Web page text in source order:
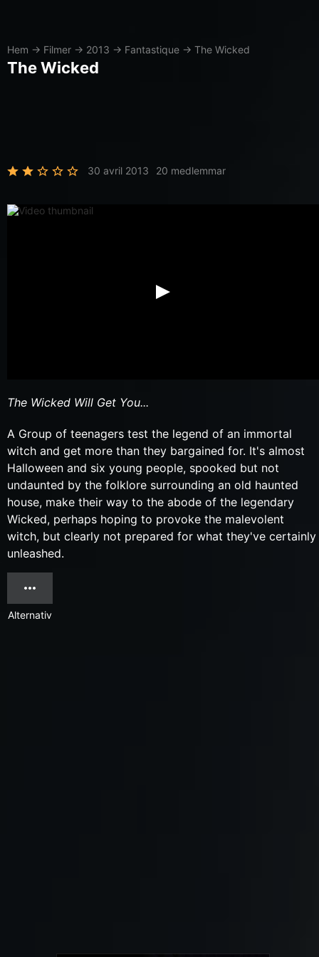
Hem → Filmer → 2013 → Fantastique → The Wicked
The Wicked
30 avril 2013 20 medlemmar
The Wicked Will Get You...
A Group of teenagers test the legend of an immortal
witch and get more than they bargained for. It's almost
Halloween and six young people, spooked but not
undaunted by the folklore surrounding an old haunted
house, make their way to the abode of the legendary
Wicked, perhaps hoping to provoke the malevolent
witch, but clearly not prepared for what they've certainly
unleashed.
Alternativ